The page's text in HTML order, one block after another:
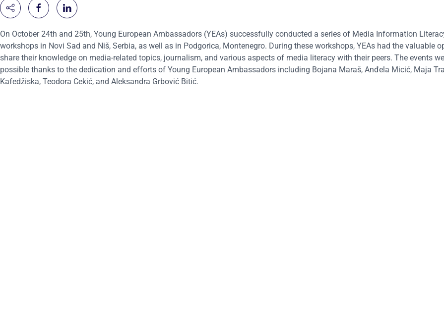
On October 24th and 25th, Young European Ambassadors (YEAs) successfully conducted a series of Media Information
workshops in Novi Sad and Niš, Serbia, as well as in Podgorica, Montenegro. During these workshops, YEAs had the valuable
share their knowledge on media-related topics, journalism, and various aspects of media literacy with their peers. The events
possible thanks to the dedication and efforts of Young European Ambassadors including Bojana Maraš, Anđela Micić, Maja
Kafedžiska, Teodora Cekić, and Aleksandra Grbović Bitić.